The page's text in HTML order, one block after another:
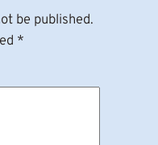
be published.
*